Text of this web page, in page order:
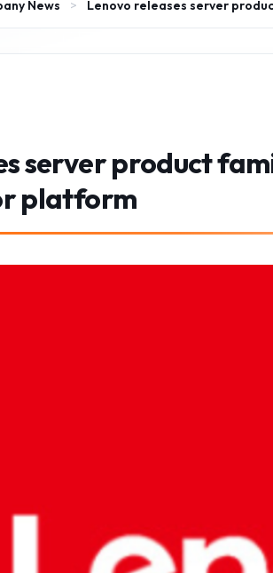
News > Lenovo releases server
server product
platform